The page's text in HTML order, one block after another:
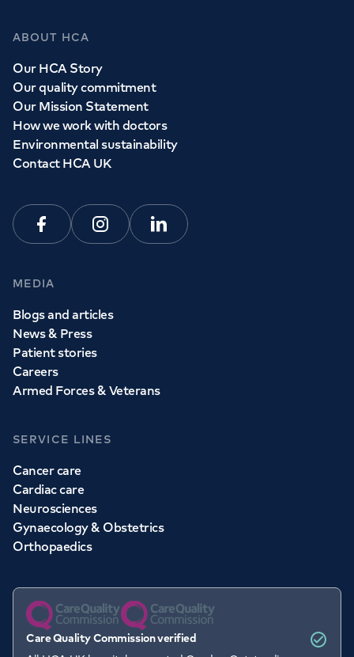
ABOUT HCA
Our HCA Story
Our quality commitment
Our Mission Statement
How we work with doctors
Environmental sustainability
Contact HCA UK
FacebookInstagramLinkedin
MEDIA
Blogs and articles
News & Press
Patient stories
Careers
Armed Forces & Veterans
SERVICE LINES
Cancer care
Cardiac care
Neurosciences
Gynaecology & Obstetrics
Orthopaedics
Care Quality Commission verified